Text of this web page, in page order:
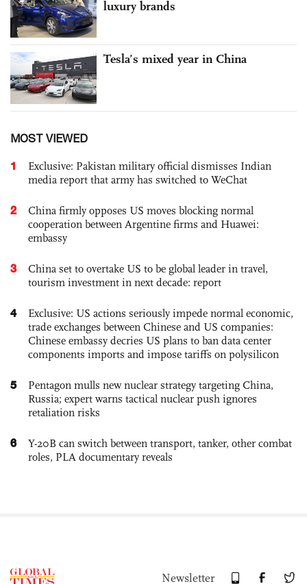
luxury brands
Tesla’s mixed year in China
MOST VIEWED
1
Exclusive: Pakistan military official dismisses Indian
media report that army has switched to WeChat
2
China firmly opposes US moves blocking normal
cooperation between Argentine firms and Huawei:
embassy
3
China set to overtake US to be global leader in travel,
tourism investment in next decade: report
4
Exclusive: US actions seriously impede normal economic,
trade exchanges between Chinese and US companies:
Chinese embassy decries US plans to ban data center
components imports and impose tariffs on polysilicon
5
Pentagon mulls new nuclear strategy targeting China,
Russia; expert warns tactical nuclear push ignores
retaliation risks
6
Y-20B can switch between transport, tanker, other combat
roles, PLA documentary reveals
Newsletter